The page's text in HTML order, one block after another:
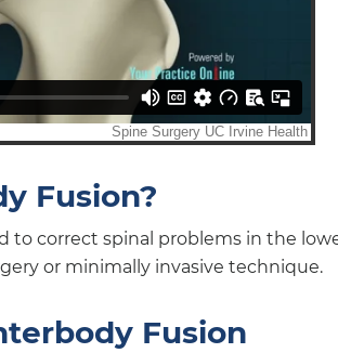
Fusion?
to correct spinal problems in the
or minimally invasive technique.
Fusion